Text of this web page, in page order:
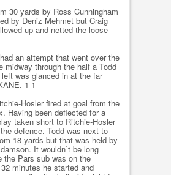
30 yards by Ross Cunningham
by Deniz Mehmet but Craig
up and netted the loose
an attempt that went over the
midway through the half a Todd
was glanced in at the far
1-1
Hosler fired at goal from the
Having been deflected for a
taken short to Ritchie-Hosler
defence. Todd was next to
18 yards but that was held by
It wouldn`t be long
the Pars sub was on the
minutes he started and